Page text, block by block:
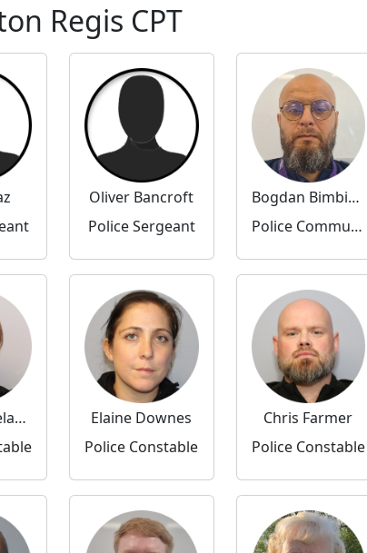
Regis CPT
Oliver Bancroft
Police Sergeant
Bogdan Bimbirica
Police Community Support Officer
Shannon Delaney
Elaine Downes
Police Constable
Chris Farmer
Police Constable